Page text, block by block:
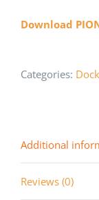
Download
Categories:
Additional
Reviews (0)